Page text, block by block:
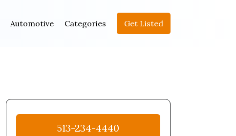
Automotive Categories Get Listed
513-234-4440